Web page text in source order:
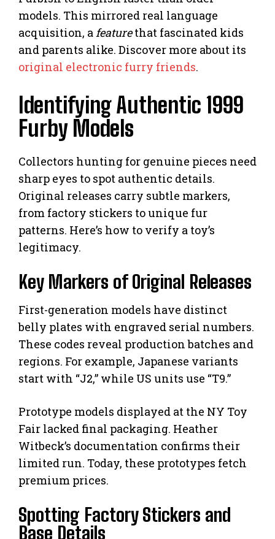
models. This mirrored real language
acquisition, afeaturethat fascinated kids
and parents alike. Discover more about its
original electronic furry friends.
Identifying Authentic 1999
Furby Models
Collectors hunting for genuine pieces need
sharp eyes to spot authentic details.
Original releases carry subtle markers,
from factory stickers to unique fur
patterns. Here’s how to verify a toy’s
legitimacy.
Key Markers of Original Releases
First-generation models have distinct
belly plates with engraved serial numbers.
These codes reveal production batches and
regions. For example, Japanese variants
start with “J2,” while US units use “T9.”
Prototype models displayed at the NY Toy
Fair lacked final packaging. Heather
Witbeck’s documentation confirms their
limited run. Today, these prototypes fetch
premium prices.
Spotting Factory Stickers and
Base Details